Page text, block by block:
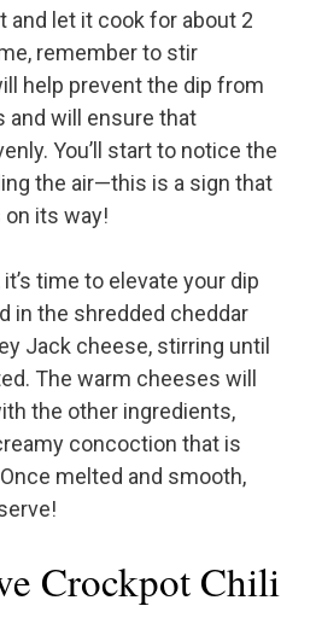
and let it cook for about 2
remember to stir
help prevent the dip from
and will ensure that
You’ll start to notice the
the air—this is a sign that
its way!
time to elevate your dip
in the shredded cheddar
Jack cheese, stirring until
The warm cheeses will
the other ingredients,
concoction that is
melted and smooth,
Crockpot Chili